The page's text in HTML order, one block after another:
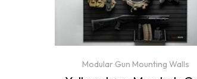
Modular Gun Mounting Walls